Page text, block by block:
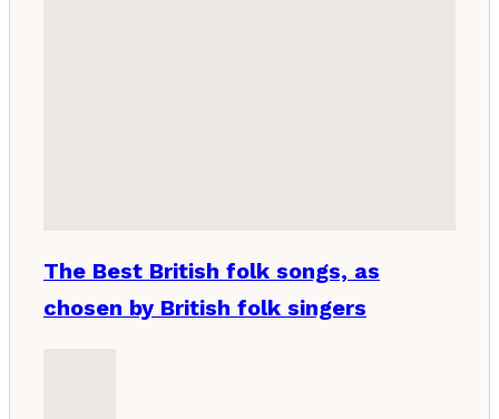
The Best British folk songs, as
chosen by British folk singers